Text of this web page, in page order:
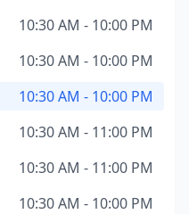
10:30 AM - 10:00 PM
10:30 AM - 10:00 PM
10:30 AM - 10:00 PM
10:30 AM - 11:00 PM
10:30 AM - 11:00 PM
10:30 AM - 10:00 PM